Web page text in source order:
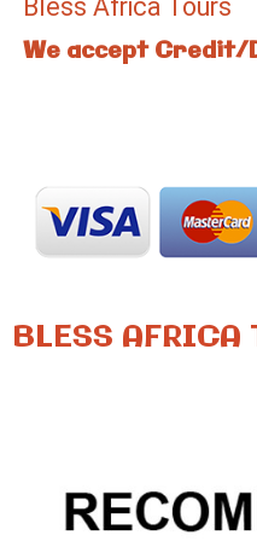
Bless Africa Tours
We accept Credit/
BLESS AFRICA